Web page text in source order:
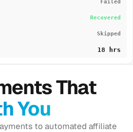
Failed
Recovered
Skipped
18 hrs
That
You
to automated affiliate